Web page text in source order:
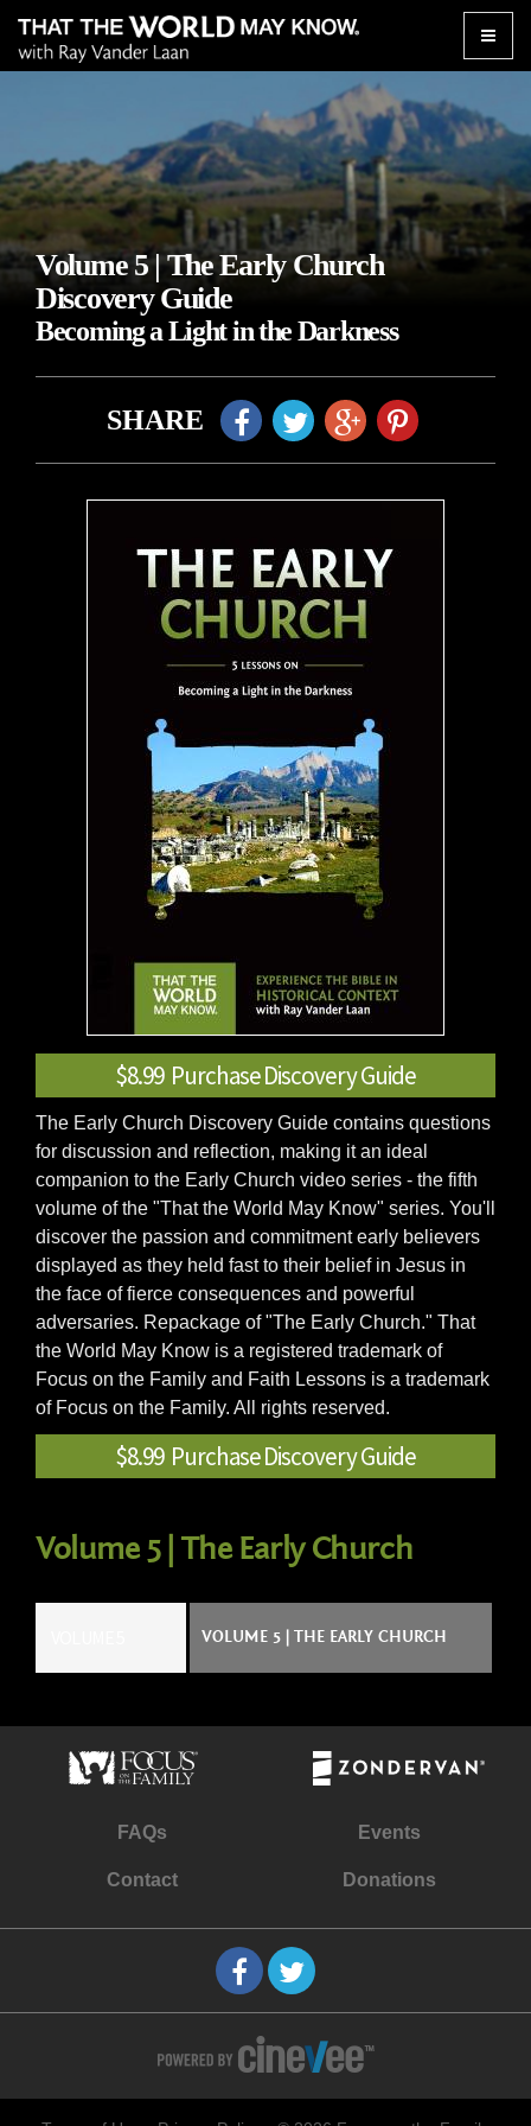
Toggle
Volume 5 | The Early Church
Discovery Guide
Becoming a Light in the Darkness
SHARE
$8.99 Purchase Discovery Guide
The Early Church Discovery Guide contains questions
for discussion and reflection, making it an ideal
companion to the Early Church video series - the fifth
volume of the "That the World May Know" series. You'll
discover the passion and commitment early believers
displayed as they held fast to their belief in Jesus in
the face of fierce consequences and powerful
adversaries. Repackage of "The Early Church." That
the World May Know is a registered trademark of
Focus on the Family and Faith Lessons is a trademark
of Focus on the Family. All rights reserved.
$8.99 Purchase Discovery Guide
Volume 5 | The Early Church
VOLUME 5 | THE EARLY CHURCH
FAQs Events
Contact Donations